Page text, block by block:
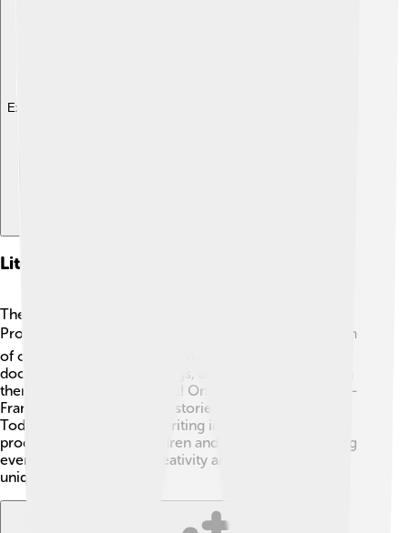
Explore with ChatDino
Literary Works In Franco-provençal
There are beautiful stories and poems in Franco-
Provençal! 📚Many of these come from a rich tradition
of oral storytelling. In the 19th century, writers
documented folk tales, songs, and legends, preserving
them for future generations! One famous author, Jean-
François Gruey, shared his stories in this language! 🌟
Today, more people are writing in Franco-Provençal,
producing books for children and adults alike, allowing
everyone to enjoy the creativity and beauty of this
unique language! ✨